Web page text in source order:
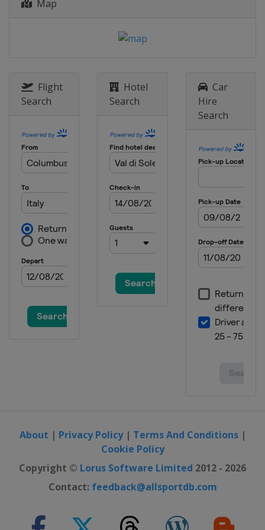
Map
Flight
Search
Hotel
Search
Car
Hire
Search
About | Privacy Policy| Terms And Conditions|
Cookie Policy
Copyright © Lorus Software Limited 2012 - 2026
Contact: feedback@allsportdb.com